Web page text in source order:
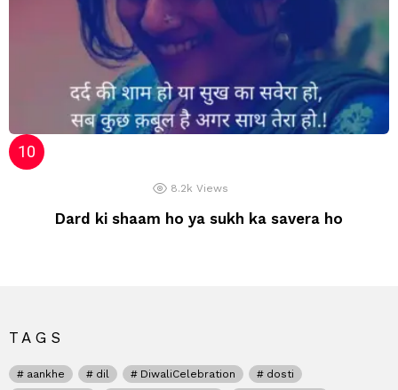
8.2k Views
Dard ki shaam ho ya sukh ka savera ho
TAGS
aankhe dil DiwaliCelebration
dosti